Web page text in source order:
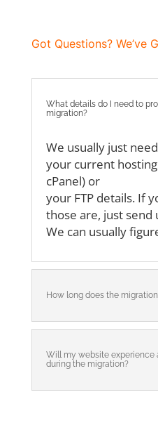
Got Questions? We’ve
What details do I need to
migration?
We usually just
your current
cPanel) or
your FTP details. If
those are, just send
We can usually
How long does the
Will my website experience
during the migration?